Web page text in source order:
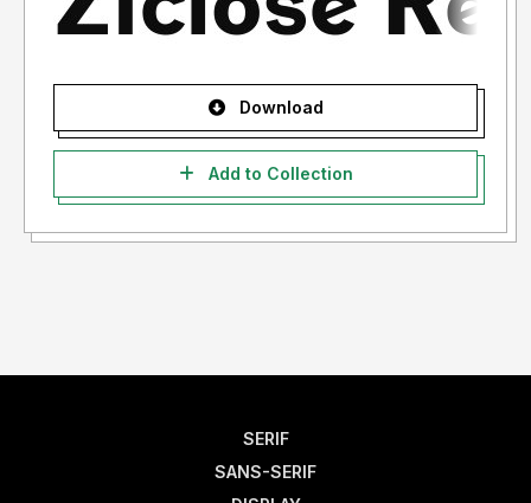
Download
Add to Collection
SERIF
SANS-SERIF